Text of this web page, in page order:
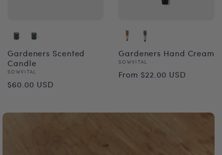
Gardeners Scented
Candle
Vendor:
SOWVITAL
Regular
$60.00 USD
Gardeners Hand Cream
Vendor:
SOWVITAL
Regular
From $22.00 USD